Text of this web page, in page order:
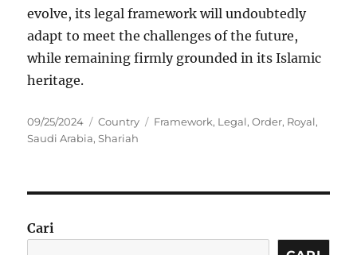
evolve, its legal framework will undoubtedly
adapt to meet the challenges of the future,
while remaining firmly grounded in its Islamic
heritage.
Posted
on
09/25/2024 Categories
Country Tags
Framework, Legal,Order, Royal,
Saudi Arabia,Shariah
Cari